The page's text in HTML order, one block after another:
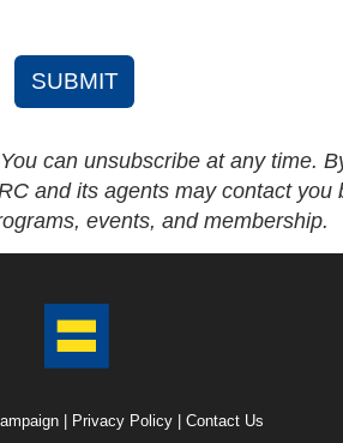
SUBMIT
can unsubscribe at any time.
and its agents may contact you
events, and membership.
| Privacy Policy| Contact Us